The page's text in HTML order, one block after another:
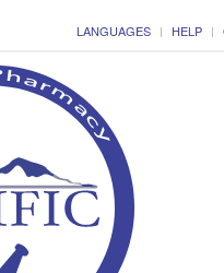
LANGUAGES HELP